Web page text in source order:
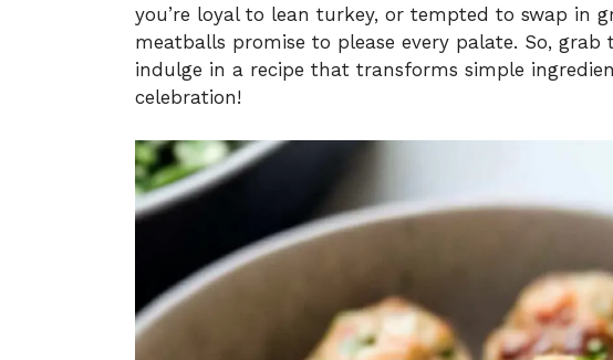
you’re loyal to lean turkey, or tempted to swap in
meatballs promise to please every palate. So,
indulge in a recipe that transforms simple
celebration!